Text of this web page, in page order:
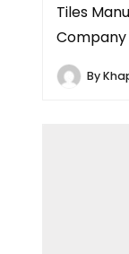
Tiles
Company
By